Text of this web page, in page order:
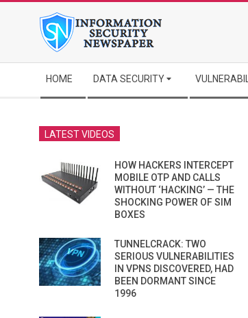
Navigation
Menu
HOME DATA SECURITY
LATEST VIDEOS
HOW HACKERS INTERCEPT
MOBILE OTP AND CALLS
WITHOUT ‘HACKING’ — THE
SHOCKING POWER OF SIM
BOXES
TUNNELCRACK: TWO
SERIOUS VULNERABILITIES
IN VPNS DISCOVERED, HAD
BEEN DORMANT SINCE
1996